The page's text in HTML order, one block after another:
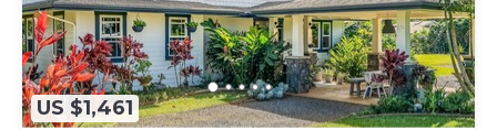
US $1,461